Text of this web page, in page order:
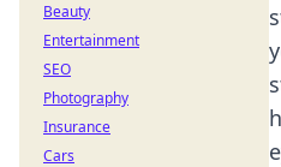
Beauty
Entertainment
SEO
Photography
Insurance
Cars